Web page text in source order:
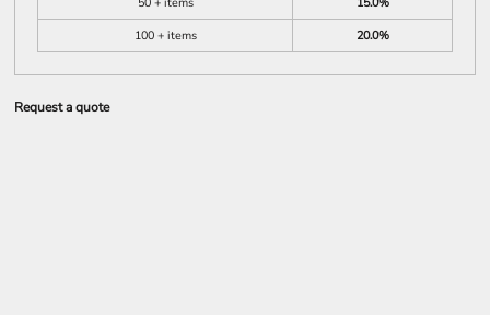
100 + items
20.0%
Request a quote